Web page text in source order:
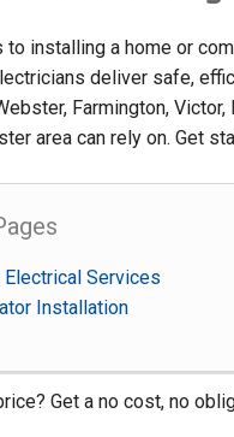
to installing a home or
deliver safe,
Farmington,
area can rely on. Get
Electrical Services
Installation
Get a no cost, no